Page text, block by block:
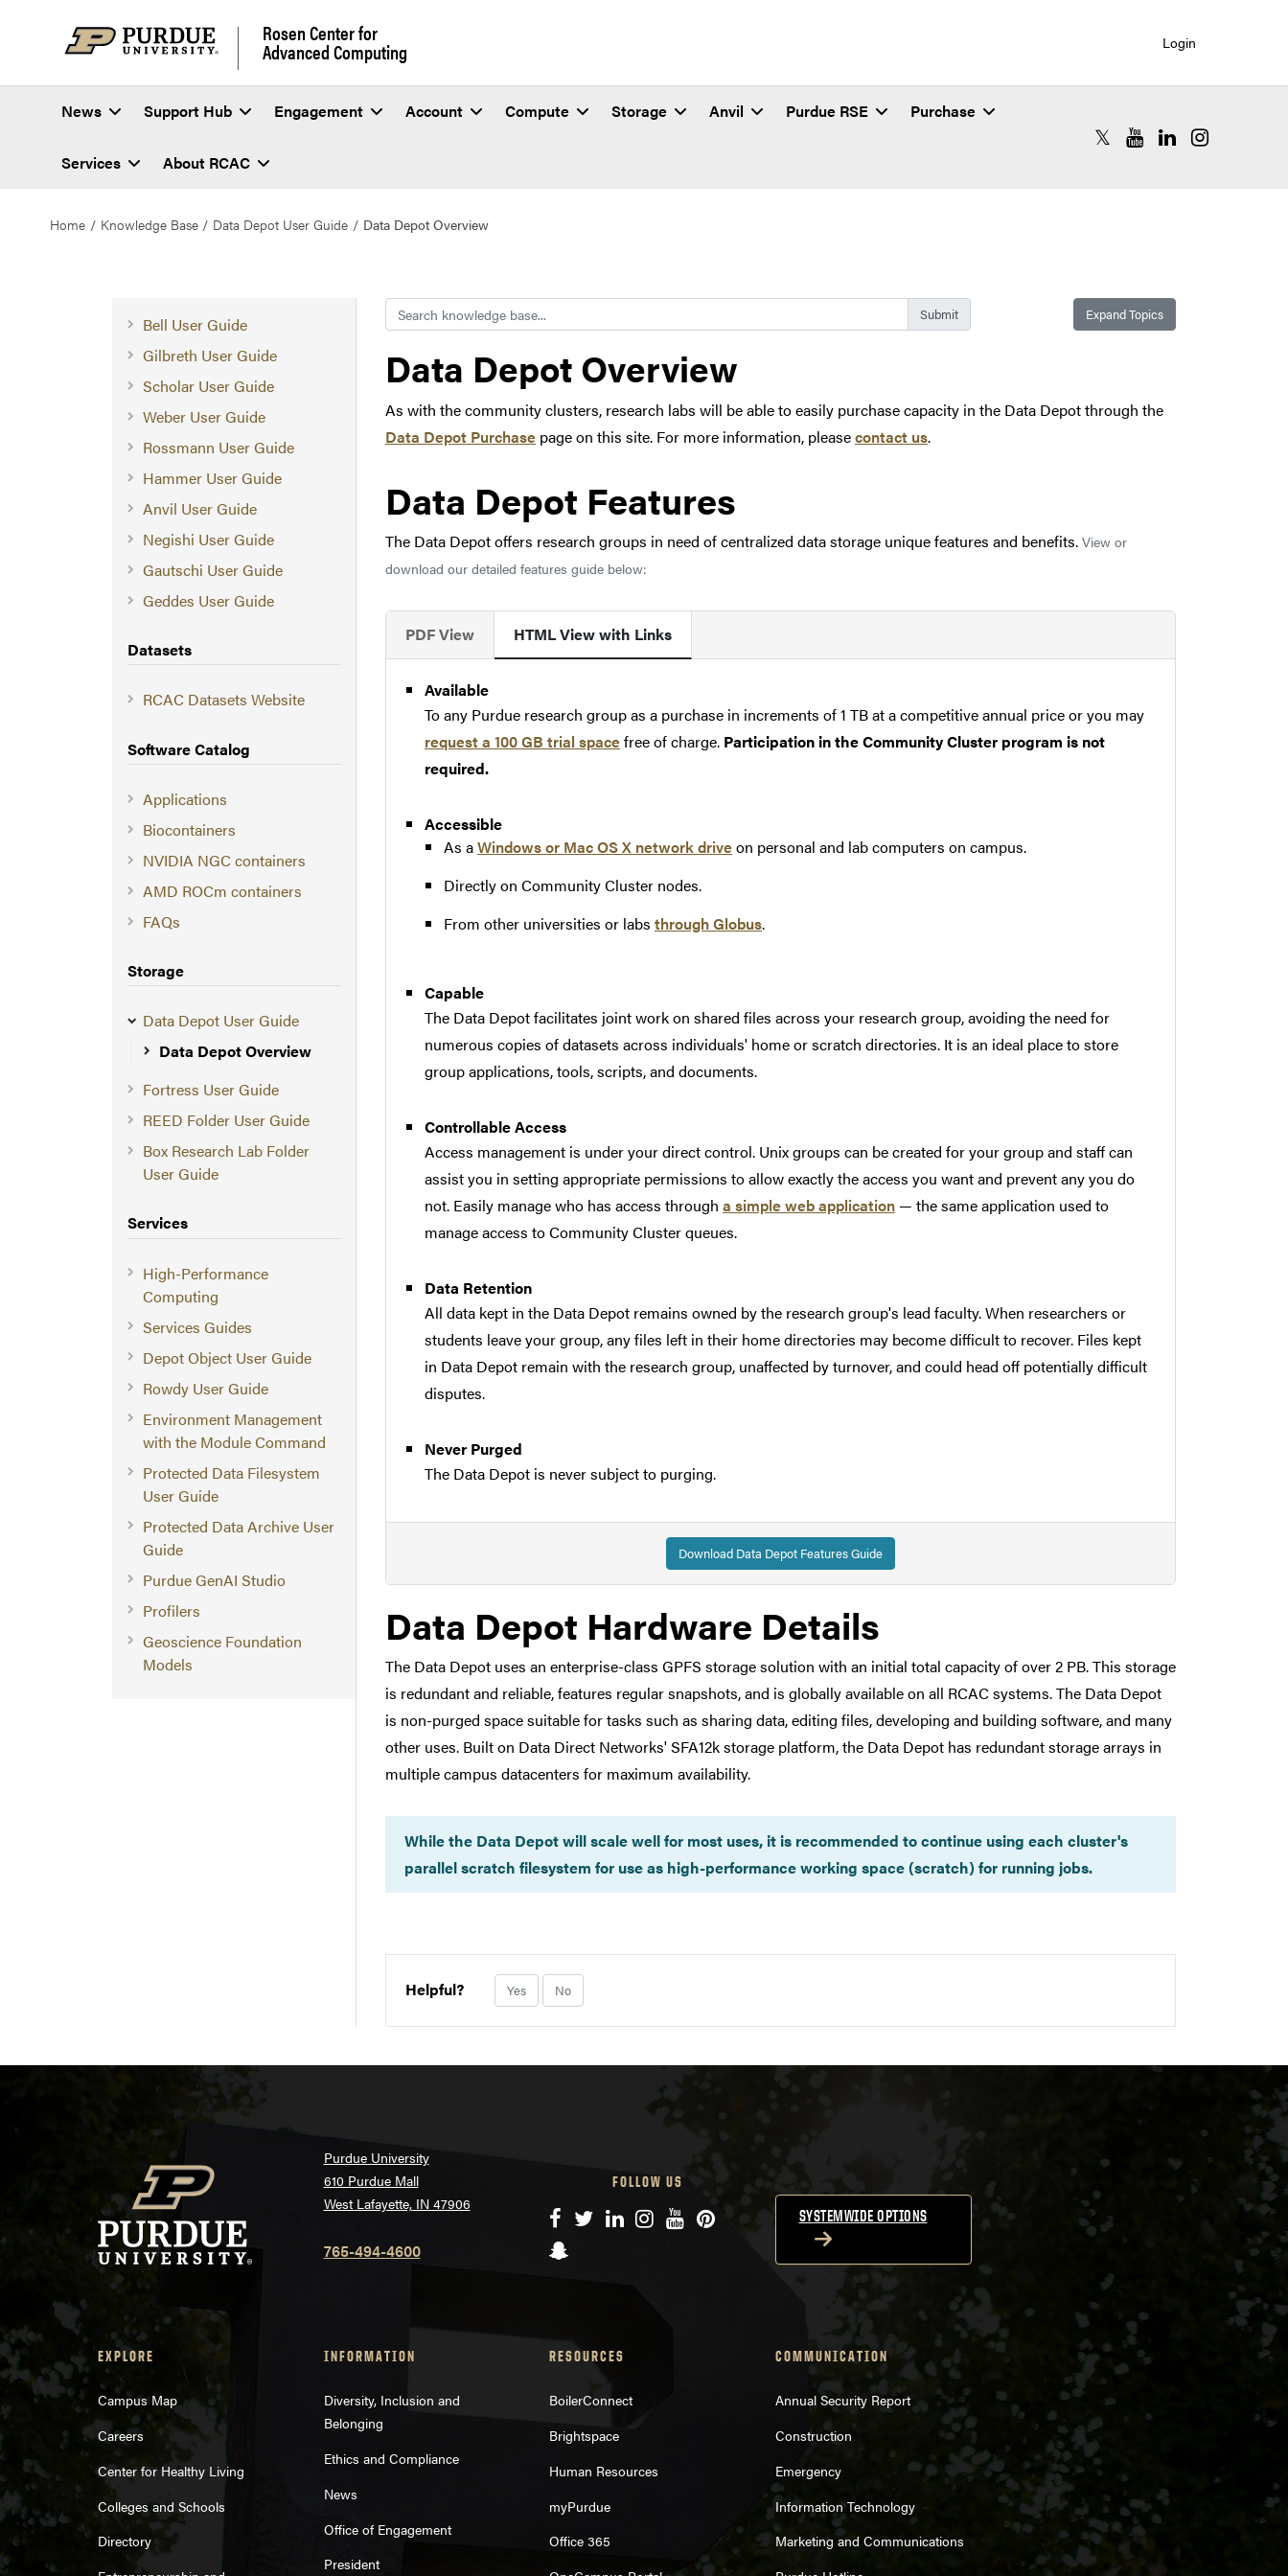
Rosen Center for
Advanced Computing Login
News Support Hub Engagement Account Compute Storage Anvil Purdue RSE Purchase
Services About RCAC
RCAC X (formerly Twitter)
RCAC YouTube
RCAC LinkedIn
RCAC
Home Knowledge Base Data Depot User Guide Data Depot Overview
Bell User Guide
Gilbreth User Guide
Scholar User Guide
Weber User Guide
Rossmann User Guide
Hammer User Guide
Anvil User Guide
Negishi User Guide
Gautschi User Guide
Geddes User Guide
Datasets
RCAC Datasets Website
Software Catalog
Applications
Biocontainers
NVIDIA NGC containers
AMD ROCm containers
FAQs
Storage
Data Depot User Guide
Data Depot Overview
Fortress User Guide
REED Folder User Guide
Box Research Lab Folder
User Guide
Services
High-Performance
Computing
Services Guides
Depot Object User Guide
Rowdy User Guide
Environment Management
with the Module Command
Protected Data Filesystem
User Guide
Protected Data Archive User
Guide
Purdue GenAI Studio
Profilers
Geoscience Foundation
Models
Search Expand Topics
Data Depot Overview
As with the community clusters, research labs will be able to easily purchase capacity in the Data Depot through the
Data Depot Purchase page on this site. For more information, pleasecontact us.
Data Depot Features
The Data Depot offers research groups in need of centralized data storage unique features and benefits. View or
download our detailed features guide below:
PDF View HTML View with Links
Available
To any Purdue research group as a purchase in increments of 1 TB at a competitive annual price or you may
request a 100 GB trial spacefree of charge. Participation in the Community Cluster program is not
required.
Accessible
As aWindows or Mac OS X network driveon personal and lab computers on campus.
Directly on Community Cluster nodes.
From other universities or labs through Globus.
Capable
The Data Depot facilitates joint work on shared files across your research group, avoiding the need for
numerous copies of datasets across individuals' home or scratch directories. It is an ideal place to store
group applications, tools, scripts, and documents.
Controllable Access
Access management is under your direct control. Unix groups can be created for your group and staff can
assist you in setting appropriate permissions to allow exactly the access you want and prevent any you do
not. Easily manage who has access through a simple web application — the same application used to
manage access to Community Cluster queues.
Data Retention
All data kept in the Data Depot remains owned by the research group's lead faculty. When researchers or
students leave your group, any files left in their home directories may become difficult to recover. Files kept
in Data Depot remain with the research group, unaffected by turnover, and could head off potentially difficult
disputes.
Never Purged
The Data Depot is never subject to purging.
Reliable
The Data Depot is redundant and protected against hardware failures and accidental deletion. All data is
mirrored at two different sites on campus to provide for greater reliability and to protect against physical
Restricted Data
The Data Depotissuitable for non-HIPAA human subjects data. See the Data Depot FAQfor a data security
statement for your IRB documentation. The Data Depot isnotapproved for regulated data, including HIPAA,
ePHI, FISMA, or ITAR data.
Download Data Depot Features Guide
Data Depot Hardware Details
The Data Depot uses an enterprise-class GPFS storage solution with an initial total capacity of over 2 PB. This storage
is redundant and reliable, features regular snapshots, and is globally available on all RCAC systems. The Data Depot
is non-purged space suitable for tasks such as sharing data, editing files, developing and building software, and many
other uses. Built on Data Direct Networks' SFA12k storage platform, the Data Depot has redundant storage arrays in
multiple campus datacenters for maximum availability.
While the Data Depot will scale well for most uses, it is recommended to continue using each cluster's
parallel scratch filesystem for use as high-performance working space (scratch) for running jobs.
Helpful? Yes No
Purdue University
610 Purdue Mall
West Lafayette, IN 47906
765-494-4600
FOLLOW US
Facebook
TwitterLinkedIn
Instagram
YouTube
Pinterest
Snapchat
SYSTEMWIDE OPTIONS
EXPLORE
Campus Map
Careers
Center for Healthy Living
Colleges and Schools
Directory
INFORMATION
Diversity, Inclusion and
Belonging
Ethics and Compliance
News
Office of Engagement
President
RESOURCES
BoilerConnect
Brightspace
Human Resources
myPurdue
Office 365
COMMUNICATION
Annual Security Report
Construction
Emergency
Information Technology
Marketing and Communications